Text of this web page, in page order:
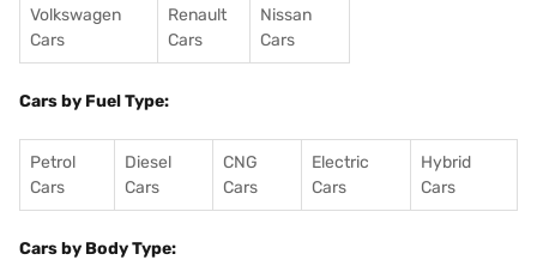
Volkswagen
Cars
Renault
Cars
Nissan
Cars
Cars by Fuel Type:
Petrol
Cars
Diesel
Cars
CNG
Cars
Electric
Cars
Hybrid
Cars
Cars by Body Type: